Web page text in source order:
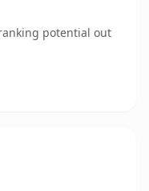
potential out